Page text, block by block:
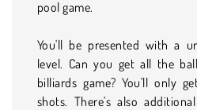
pool game.
You'll be presented with a
level. Can you get all the
billiards game? You'll only
shots. There's also